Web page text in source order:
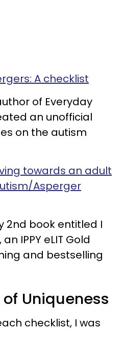
A checklist
of Everyday
an unofficial
on the autism
towards an adult
Asperger
2nd book entitled I
IPPY eLIT Gold
and bestselling
Uniqueness
checklist, I was